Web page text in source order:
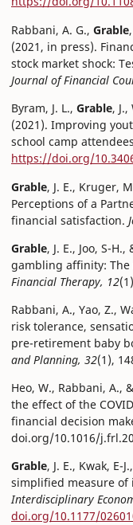
Rabbani, A. G., Grable
(2021, in press).
stock market shock:
Journal of Financial
Byram, J. L., Grable,
(2021). Improving
school camp
https://doi.org/
Grable, J. E., Kruger,
Perceptions of a
financial satisfaction.
Grable, J. E., Joo, S-
gambling affinity:
Financial Therapy, 12
Rabbani, A., Yao, Z.,
risk tolerance,
pre-retirement baby
and Planning, 32(1),
Heo, W., Rabbani, A., &
the effect of the
financial decision
doi.org/10.1016/
Grable, J. E., Kwak, E-
simplified measure of
Interdisciplinary
doi.org/10.1177/